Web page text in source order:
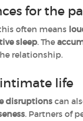
for the
often means
sleep. The
relationship.
life
disruptions can
. Partners of